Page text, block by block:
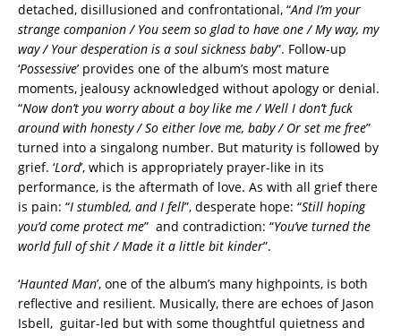
detached, disillusioned and confrontational, “And I’m your
strange companion / You seem so glad to have one / My way, my
way / Your desperation is a soul sickness baby”. Follow-up
‘Possessive’ provides one of the album’s most mature
moments, jealousy acknowledged without apology or denial.
“Now don’t you worry about a boy like me / Well I don’t fuck
around with honesty / So either love me, baby / Or set me free”
turned into a singalong number. But maturity is followed by
grief. ‘Lord’, which is appropriately prayer-like in its
performance, is the aftermath of love. As with all grief there
is pain: “I stumbled, and I fell”, desperate hope: “Still hoping
you’d come protect me” and contradiction: “You’ve turned the
world full of shit / Made it a little bit kinder”.
‘Haunted Man’, one of the album’s many highpoints, is both
reflective and resilient. Musically, there are echoes of Jason
Isbell, guitar-led but with some thoughtful quietness and